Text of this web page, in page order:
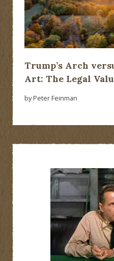
Trump’s Arch
Art: The Legal
by Peter Feinman